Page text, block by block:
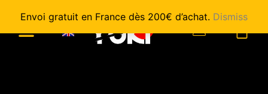
Envoi gratuit en France dès 200€ d’achat. Dismiss